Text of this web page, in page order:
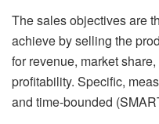
The sales objectives are
achieve by selling the
for revenue, market share,
profitability. Specific,
and time-bounded